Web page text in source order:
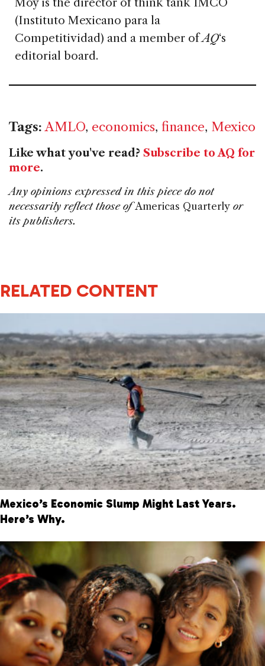
Moy is the director of think tank IMCO
(Instituto Mexicano para la
Competitividad) and a member ofAQ‘s
editorial board.
Tags: AMLO, economics, finance, Mexico
Like what you've read? Subscribe to AQ for
more.
Any opinions expressed in this piece do not
necessarily reflect those ofAmericas Quarterly or
its publishers.
RELATED CONTENT
Mexico’s Economic Slump Might Last Years.
Here’s Why.